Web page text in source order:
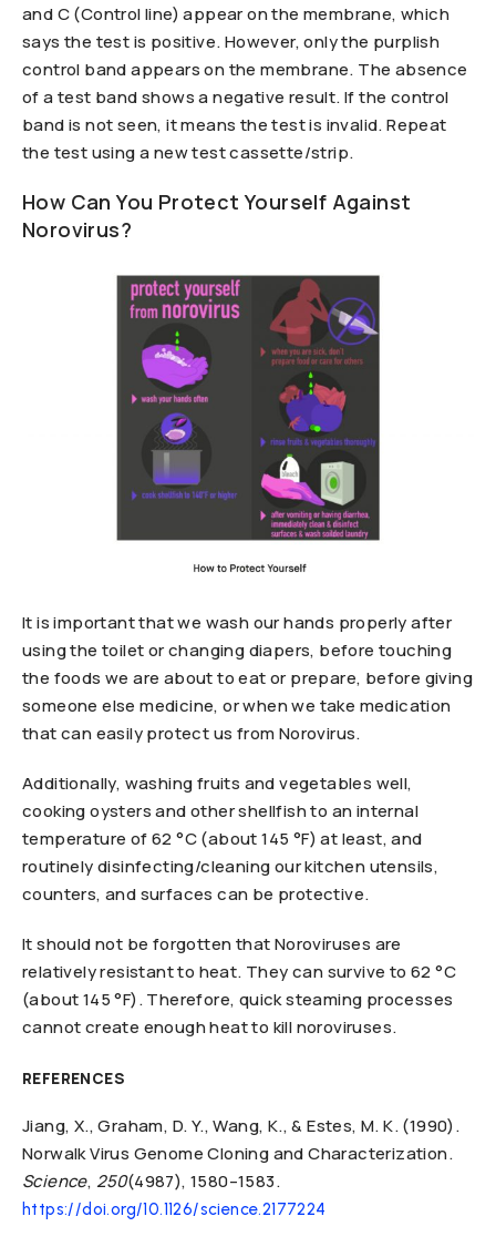
and C (Control line) appear on the membrane, which
says the test is positive. However, only the purplish
control band appears on the membrane. The absence
of a test band shows a negative result. If the control
band is not seen, it means the test is invalid. Repeat
the test using a new test cassette/strip.
How Can You Protect Yourself Against
Norovirus?
It is important that we wash our hands properly after
using the toilet or changing diapers, before touching
the foods we are about to eat or prepare, before giving
someone else medicine, or when we take medication
that can easily protect us from Norovirus.
Additionally, washing fruits and vegetables well,
cooking oysters and other shellfish to an internal
temperature of 62 °C (about 145 °F) at least, and
routinely disinfecting/cleaning our kitchen utensils,
counters, and surfaces can be protective.
It should not be forgotten that Noroviruses are
relatively resistant to heat. They can survive to 62 °C
(about 145 °F). Therefore, quick steaming processes
cannot create enough heat to kill noroviruses.
REFERENCES
Jiang, X., Graham, D. Y., Wang, K., & Estes, M. K. (1990).
Norwalk Virus Genome Cloning and Characterization.
Science, 250(4987), 1580–1583.
https://doi.org/10.1126/science.2177224